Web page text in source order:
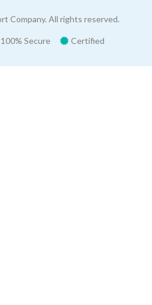
Company. All rights reserved.
100% Secure Certified